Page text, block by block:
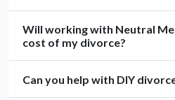
Will working with Neutral
cost of my divorce?
Can you help with DIY